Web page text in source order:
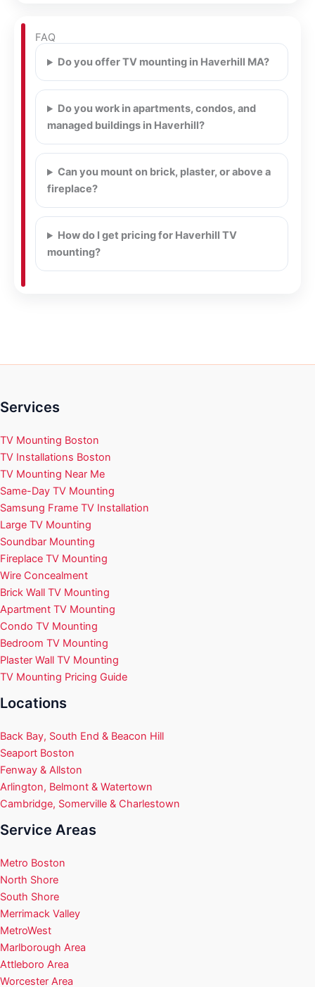
FAQ
Do you offer TV mounting in Haverhill MA?
Do you work in apartments, condos, and
managed buildings in Haverhill?
Can you mount on brick, plaster, or above a
fireplace?
How do I get pricing for Haverhill TV
mounting?
Services
TV Mounting Boston
TV Installations Boston
TV Mounting Near Me
Same-Day TV Mounting
Samsung Frame TV Installation
Large TV Mounting
Soundbar Mounting
Fireplace TV Mounting
Wire Concealment
Brick Wall TV Mounting
Apartment TV Mounting
Condo TV Mounting
Bedroom TV Mounting
Plaster Wall TV Mounting
TV Mounting Pricing Guide
Locations
Back Bay, South End & Beacon Hill
Seaport Boston
Fenway & Allston
Arlington, Belmont & Watertown
Cambridge, Somerville & Charlestown
Service Areas
Metro Boston
North Shore
South Shore
Merrimack Valley
MetroWest
Marlborough Area
Attleboro Area
Worcester Area